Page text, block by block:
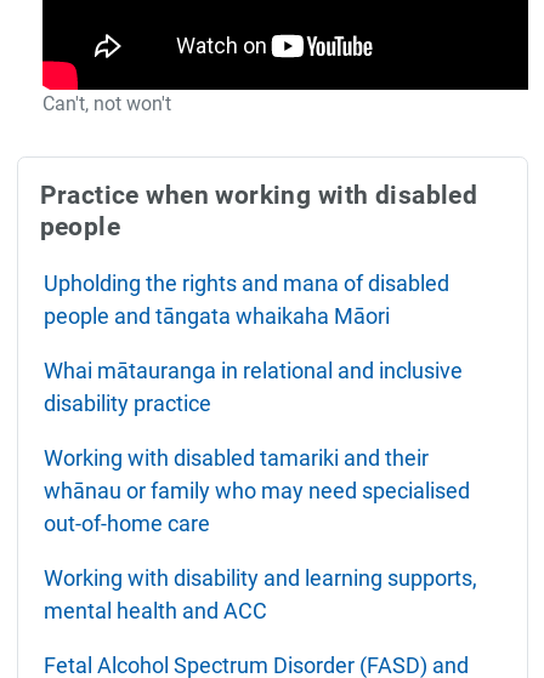
Can't, not won't
Practice when working with disabled
people
Upholding the rights and mana of disabled
people and tāngata whaikaha Māori
Whai mātauranga in relational and inclusive
disability practice
Working with disabled tamariki and their
whānau or family who may need specialised
out-of-home care
Working with disability and learning supports,
mental health and ACC
Fetal Alcohol Spectrum Disorder (FASD) and